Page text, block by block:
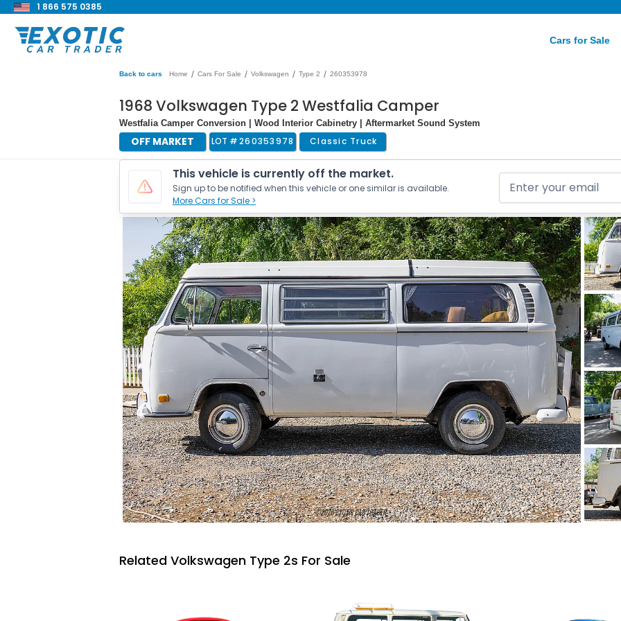
1 866 575 0385
Cars for Sale
Back to cars Home / Cars For Sale / Volkswagen / Type 2 / 260353978
1968 Volkswagen Type 2 Westfalia Camper
Westfalia Camper Conversion | Wood Interior Cabinetry | Aftermarket Sound System
OFF MARKET LOT #260353978 Classic Truck
This vehicle is currently off the market.
Sign up to be notified when this vehicle or one similar is available.
More Cars for Sale >
Related Volkswagen Type 2s For Sale